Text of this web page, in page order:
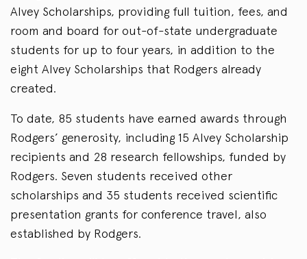
Alvey Scholarships, providing full tuition, fees, and
room and board for out-of-state undergraduate
students for up to four years, in addition to the
eight Alvey Scholarships that Rodgers already
created.
To date, 85 students have earned awards through
Rodgers’ generosity, including 15 Alvey Scholarship
recipients and 28 research fellowships, funded by
Rodgers. Seven students received other
scholarships and 35 students received scientific
presentation grants for conference travel, also
established by Rodgers.